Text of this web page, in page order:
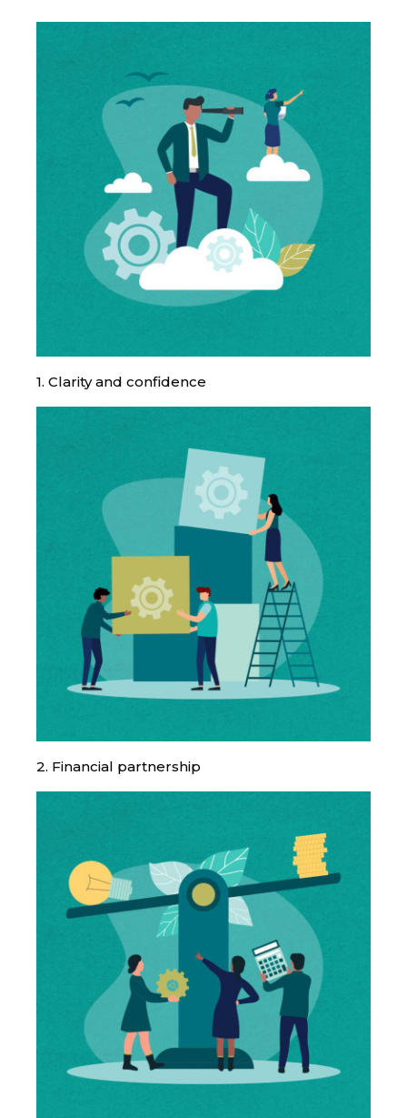
1. Clarity and confidence
2. Financial partnership